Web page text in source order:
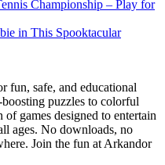
fun, safe, and educational
puzzles to colorful
games designed to entertain
ages. No downloads, no
Join the fun at Arkandor